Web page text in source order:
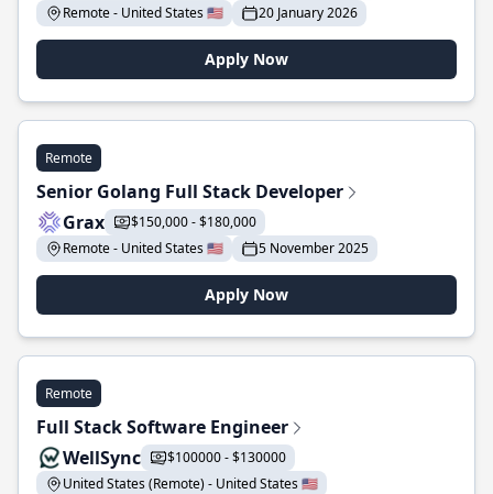
Remote - United States 🇺🇸
20 January 2026
Apply Now
Remote
Senior Golang Full Stack Developer
Grax
$150,000 - $180,000
Remote - United States 🇺🇸
5 November 2025
Apply Now
Remote
Full Stack Software Engineer
WellSync
$100000 - $130000
United States (Remote) - United States 🇺🇸